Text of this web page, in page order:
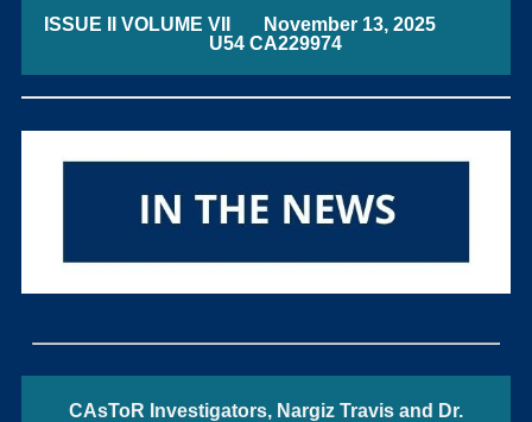
ISSUE II VOLUME VII November 13, 2025
U54 CA229974
CAsToR Investigators, Nargiz Travis and Dr.